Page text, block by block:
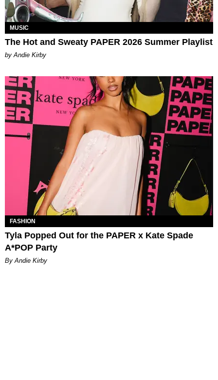
MUSIC
The Hot and Sweaty PAPER 2026 Summer Playlist
by Andie Kirby
FASHION
Tyla Popped Out for the PAPER x Kate Spade
A*POP Party
By Andie Kirby